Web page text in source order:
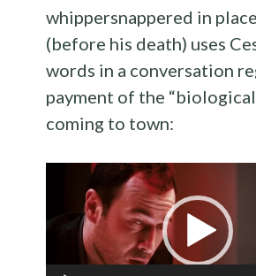
whippersnappered in
(before his death) uses
words in a conversation
payment of the “biological
coming to town:
Video
Player